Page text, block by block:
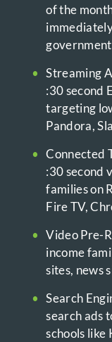
of the
Streaming
:30 second
targeting
Pandora,
Connected
:30 second
families on
Fire TV,
Video Pre-
income
sites, news
Search
search ads
schools like